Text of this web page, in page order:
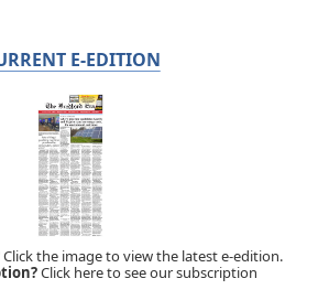
E-EDITION
Click the image to view the latest e-edition.
Click here to see our subscription